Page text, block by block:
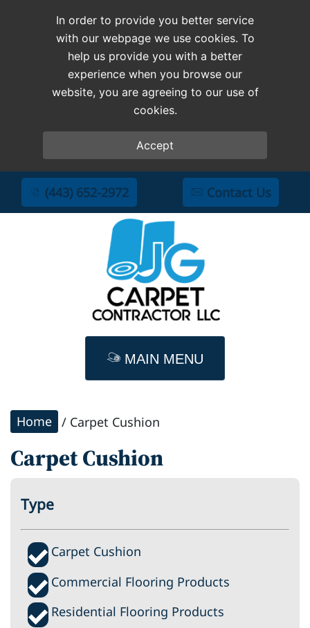
(443) 652-2972 Contact Us
MAIN MENU
Home / Carpet Cushion
Carpet Cushion
Type
Carpet Cushion
Commercial Flooring Products
Residential Flooring Products
In order to provide you better service
with our webpage we use cookies. To
help us provide you with a better
experience when you browse our
website, you are agreeing to our use of
cookies.
Accept